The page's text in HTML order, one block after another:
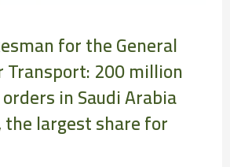
for the General
200 million
in Saudi Arabia
largest share for